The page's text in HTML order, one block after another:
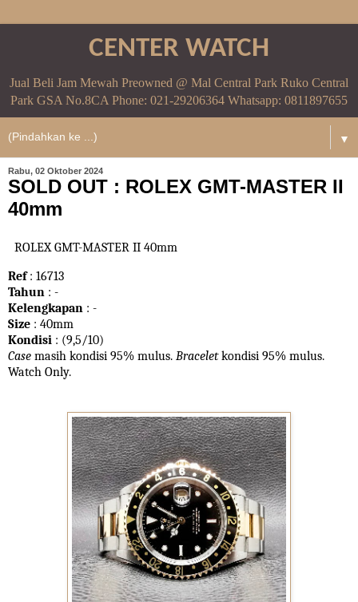
CENTER WATCH
Jual Beli Jam Mewah Preowned @ Mal Central Park Ruko Central
Park GSA No.8CA Phone: 021-29206364 Whatsapp: 0811897655
▼
Rabu, 02 Oktober 2024
SOLD OUT : ROLEX GMT-MASTER II
40mm
ROLEX GMT-MASTER II 40mm
Ref: 16713
Tahun : -
Kelengkapan : -
Size : 40mm
Kondisi : (9,5/10)
Case masih kondisi 95% mulus. Braceletkondisi 95% mulus.
Watch Only.